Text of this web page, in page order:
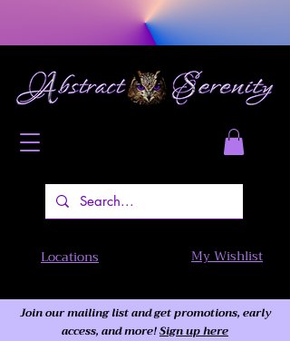
Locations My Wishlist
Join our mailing list and get promotions, early
access, and more!Sign up here